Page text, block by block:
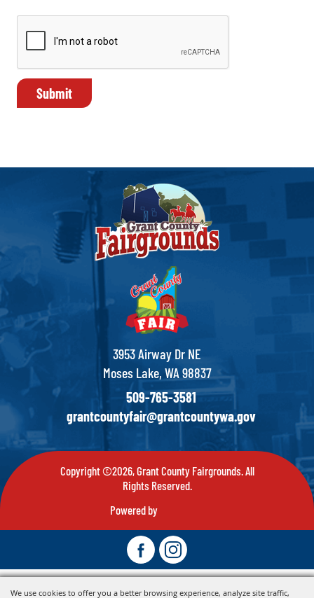
We use cookies to offer you a better browsing experience, analyze site traffic,
Submit
3953 Airway Dr NE
Moses Lake, WA 98837
509-765-3581
grantcountyfair@grantcountywa.gov
Copyright ©2026, Grant County Fairgrounds. All
Rights Reserved.
Powered by